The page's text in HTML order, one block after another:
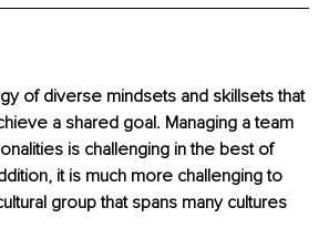
of diverse mindsets and skillsets that
a shared goal. Managing a team
is challenging in the best of
it is much more challenging to
group that spans many cultures